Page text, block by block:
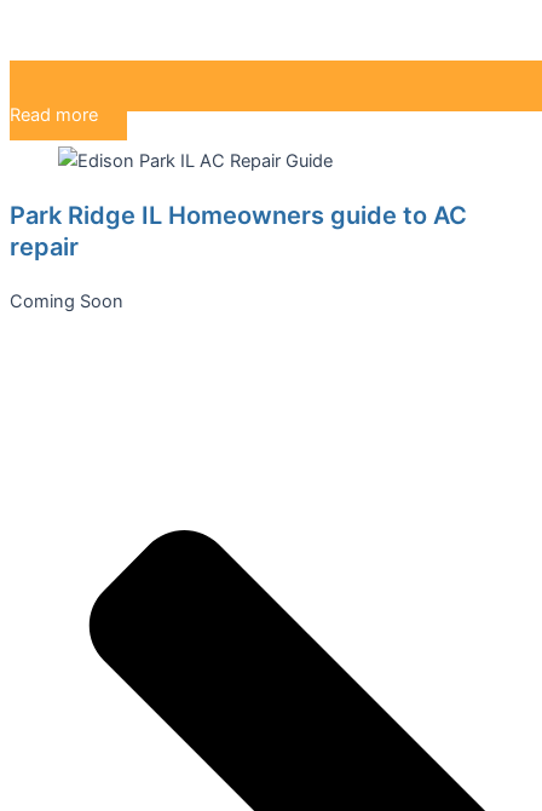
Read more
Park Ridge IL Homeowners guide to AC
repair
Coming Soon